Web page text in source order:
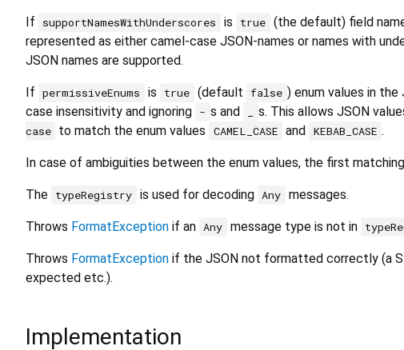
If supportNamesWithUnderscores is true (the default) field
represented as either camel-case JSON-names or names with
JSON names are supported.
If permissiveEnums is true (default false ) enum values in
case insensitivity and ignoring - s and s. This allows JSON
case to match the enum values CAMEL_CASE and KEBAB_CASE .
In case of ambiguities between the enum values, the first
The typeRegistry is used for decoding Any messages.
Throws FormatException if an Any message type is not in
Throws FormatException if the JSON not formatted correctly (a
expected etc.).
Implementation